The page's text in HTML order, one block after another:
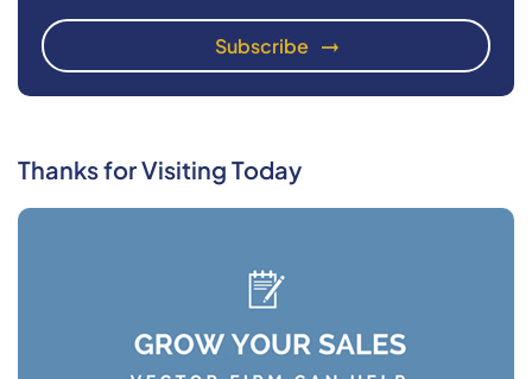
Thanks for Visiting Today